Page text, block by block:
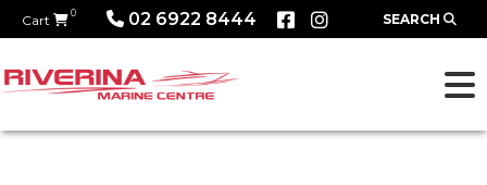
Cart 0 02 6922 8444 SEARCH